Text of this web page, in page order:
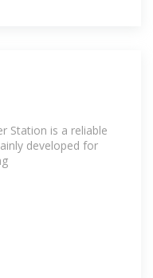
Station is a reliable
developed for